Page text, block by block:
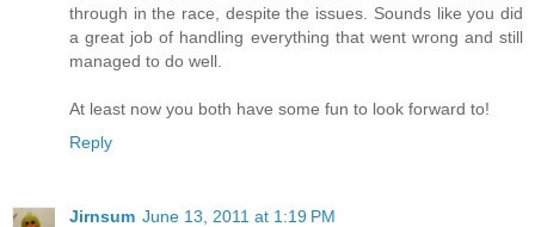
through in the race, despite the issues. Sounds like you did
a great job of handling everything that went wrong and still
managed to do well.
At least now you both have some fun to look forward to!
Reply
Jirnsum June 13, 2011 at 1:19 PM